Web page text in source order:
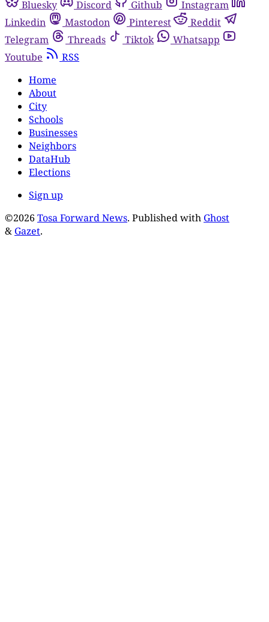
Bluesky
Discord Github
Instagram
Linkedin
Mastodon Pinterest
Reddit
Telegram
Threads Tiktok
Whatsapp
Youtube
RSS
Home
About
City
Schools
Businesses
Neighbors
DataHub
Elections
Sign up
©2026 Tosa Forward News. Published with Ghost
& Gazet.